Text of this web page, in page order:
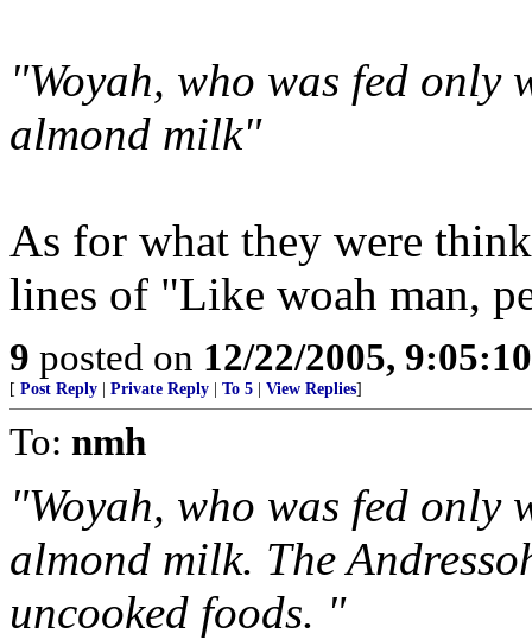
"Woyah, who was fed only
almond milk"
As for what they were
lines of "Like woah man,
9 posted on 12/22/2005,
[ Post Reply Private Reply To 5 View Replies]
To: nmh
"Woyah, who was fed only
almond milk. The
uncooked foods. "